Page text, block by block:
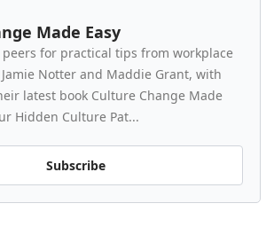
Made Easy
peers for practical tips from workplace
Notter and Maddie Grant, with
latest book Culture Change Made
Hidden Culture Pat...
Subscribe